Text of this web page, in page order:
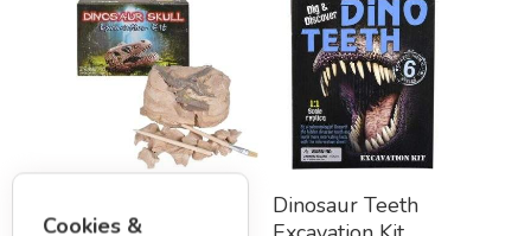
Add To Cart
Dinosaur Teeth
Cookies &